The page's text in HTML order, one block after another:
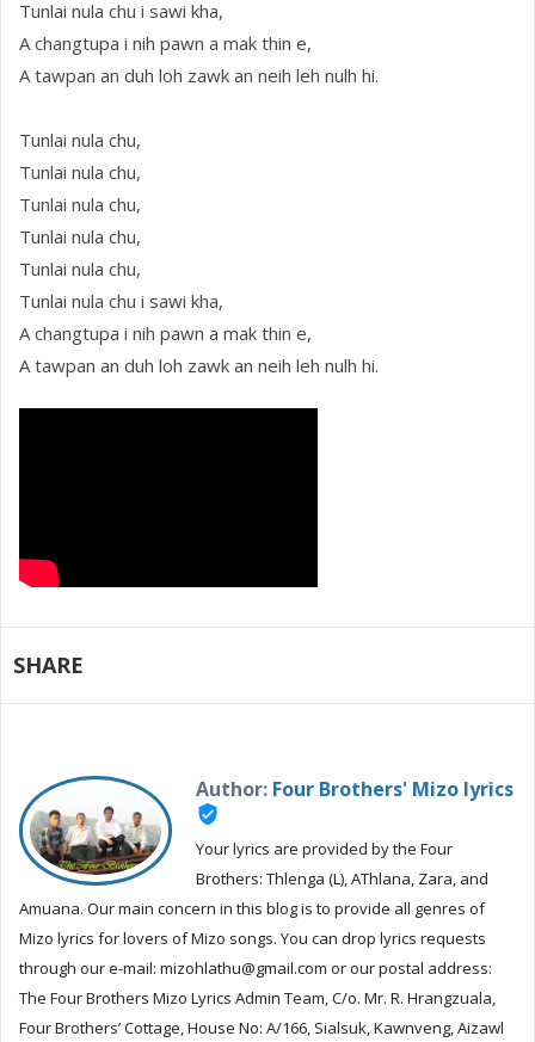
Tunlai nula chu i sawi kha,
A changtupa i nih pawn a mak thin e,
A tawpan an duh loh zawk an neih leh nulh hi.
Tunlai nula chu,
Tunlai nula chu,
Tunlai nula chu,
Tunlai nula chu,
Tunlai nula chu,
Tunlai nula chu i sawi kha,
A changtupa i nih pawn a mak thin e,
A tawpan an duh loh zawk an neih leh nulh hi.
SHARE
Author: Four Brothers' Mizo lyrics
verified_user
Your lyrics are provided by the Four
Brothers: Thlenga (L), AThlana, Zara, and
Amuana. Our main concern in this blog is to provide all genres of
Mizo lyrics for lovers of Mizo songs. You can drop lyrics requests
through our e-mail: mizohlathu@gmail.com or our postal address:
The Four Brothers Mizo Lyrics Admin Team, C/o. Mr. R. Hrangzuala,
Four Brothers’ Cottage, House No: A/166, Sialsuk, Kawnveng, Aizawl